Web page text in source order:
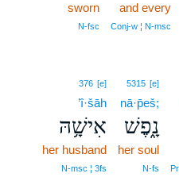
and every
Conj‑w ¦ N‑msc
sworn
N‑fsc
5315 [e]
nā·p̄eš;
נָ֑פֶשׁ
her soul
N‑fs
376 [e]
’î·šāh
אִישָׁ֥הּ
her husband
N‑msc ¦ 3fs